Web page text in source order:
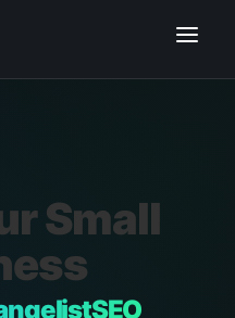
Small